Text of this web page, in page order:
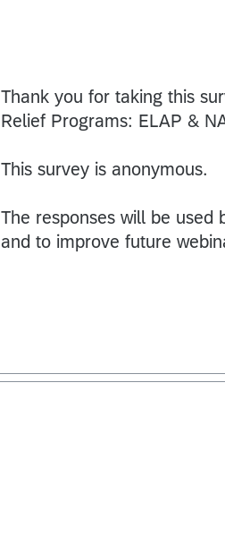
Thank you for taking this
Relief Programs: ELAP &
This survey is anonymous.
The responses will be used
and to improve future